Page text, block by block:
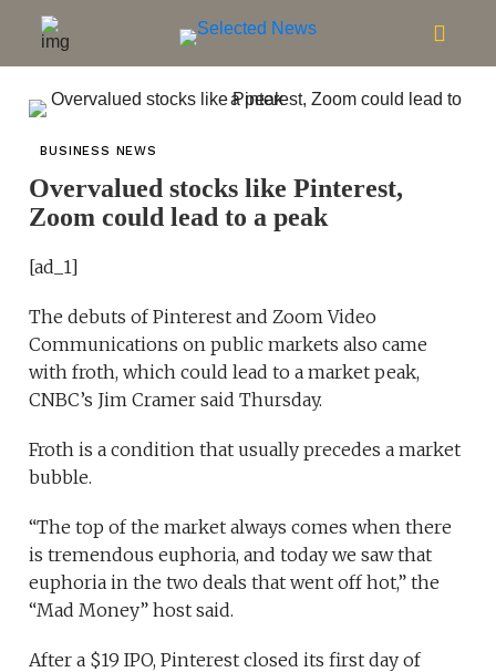
BUSINESS NEWS
Overvalued stocks like Pinterest,
Zoom could lead to a peak
[ad_1]
The debuts of Pinterest and Zoom Video
Communications on public markets also came
with froth, which could lead to a market peak,
CNBC’s Jim Cramer said Thursday.
Froth is a condition that usually precedes a market
bubble.
“The top of the market always comes when there
is tremendous euphoria, and today we saw that
euphoria in the two deals that went off hot,” the
“Mad Money” host said.
After a $19 IPO, Pinterest closed its first day of